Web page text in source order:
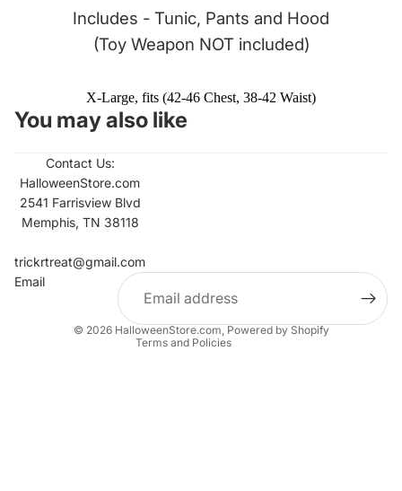
Includes - Tunic, Pants and Hood
(Toy Weapon NOT included)
X-Large, fits (42-46 Chest, 38-42 Waist)
You may also like
Contact Us:
HalloweenStore.com
2541 Farrisview Blvd
Memphis, TN 38118
trickrtreat@gmail.com
Email
© 2026 HalloweenStore.com, Powered by Shopify
Terms and Policies
Contact information
Privacy policy
Terms of service